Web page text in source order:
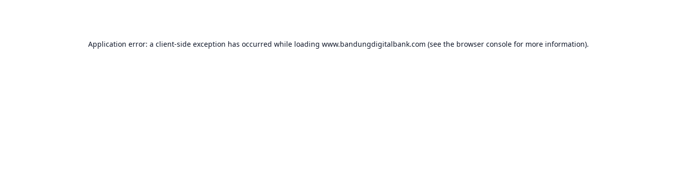
Application error: a client-side exception has occurred while loading www.bandungdigitalbank.com (see the browser console for more information).